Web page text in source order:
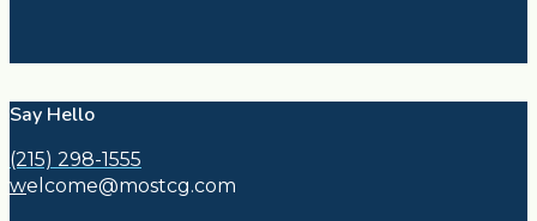
Say Hello
(215) 298-1555
welcome@mostcg.com